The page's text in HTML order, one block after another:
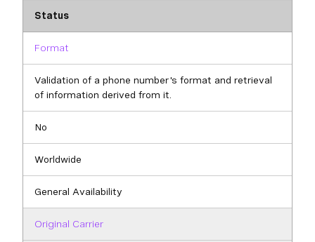
Status
Format
Validation of a phone number's format and retrieval
of information derived from it.
No
Worldwide
General Availability
Original Carrier